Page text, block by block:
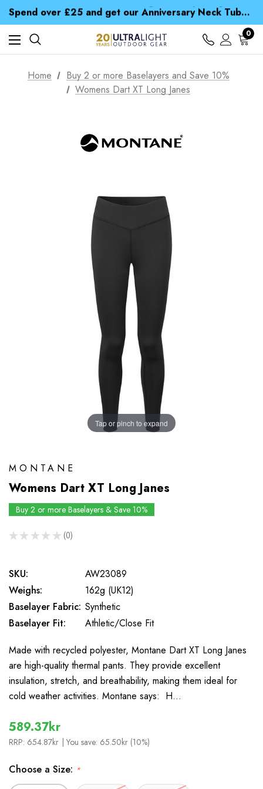
Spend over £25 and get our Anniversary Neck Tube for 1p
Free UK Delivery when you spend over kr 15
Time Saver Guide to Choosing a Waterproof Jacket
Spend over £25 and get our Anniversary Neck Tube for 1p
0
Home
Buy 2 or more Baselayers and Save 10%
Womens Dart XT Long Janes
Tap or pinch to expand
MONTANE
Womens Dart XT Long Janes
Buy 2 or more Baselayers & Save 10%
★ ★ ★ ★ ★ 0
0
SKU:
AW23089
Weighs:
162g (UK12)
Baselayer Fabric: Synthetic
Baselayer Fit:
Athletic/Close Fit
Made with recycled polyester, Montane Dart XT Long Janes
are high-quality thermal pants. They provide excellent
insulation, stretch, and breathability, making them ideal for
cold weather activities. Montane says: H…
589.37kr
RRP: 654.87kr | You save: 65.50kr (10%)
Choose a Size: *